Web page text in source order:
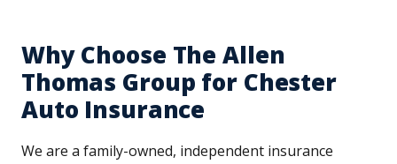
Why Choose The Allen
Thomas Group for Chester
Auto Insurance
We are a family-owned, independent insurance